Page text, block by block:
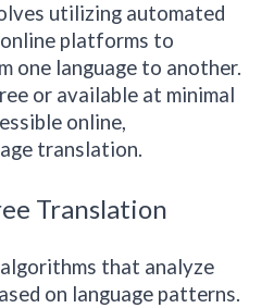
utilizing automated
platforms to
one language to another.
or available at minimal
online,
translation.
Translation
that analyze
on language patterns.